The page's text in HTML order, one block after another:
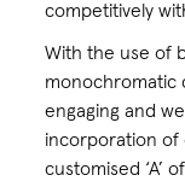
competitively
With the use of
monochromatic
engaging and
incorporation of
customised ‘A’